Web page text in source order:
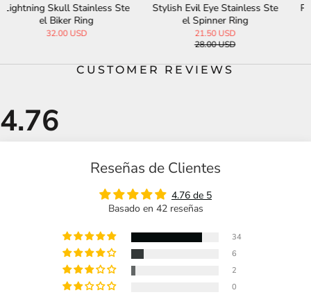
Stylish Evil Eye Stainless Ste
el Spinner Ring
21.50 USD
Poker Spades Stainless Steel
Biker Ring
28.00 USD
45.00 USD
CUSTOMER REVIEWS
Reseñas de Clientes
4.76 de 5
Basado en 42 reseñas
34
6
2
0